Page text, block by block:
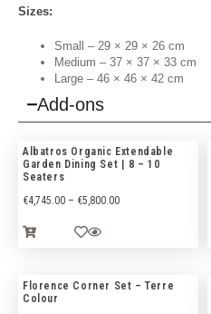
Sizes:
Small – 29 × 29 × 26 cm
Medium – 37 × 37 × 33 cm
Large – 46 × 46 × 42 cm
Add-ons
Albatros Organic Extendable
Garden Dining Set | 8 – 10
Seaters
€4,745.00 – €5,800.00
Florence Corner Set – Terre
Colour